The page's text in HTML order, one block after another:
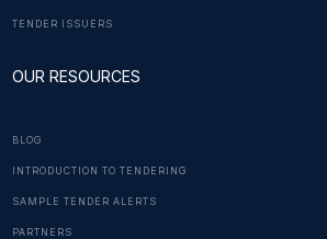
TENDER ISSUERS
OUR RESOURCES
BLOG
INTRODUCTION TO TENDERING
SAMPLE TENDER ALERTS
PARTNERS